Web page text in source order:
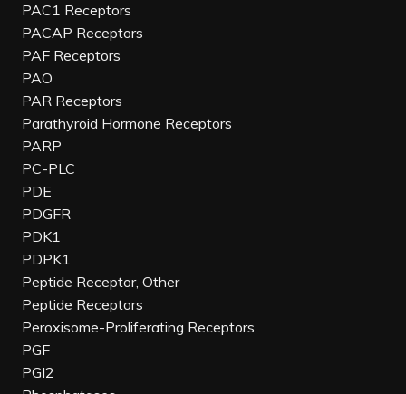
PAC1 Receptors
PACAP Receptors
PAF Receptors
PAO
PAR Receptors
Parathyroid Hormone Receptors
PARP
PC-PLC
PDE
PDGFR
PDK1
PDPK1
Peptide Receptor, Other
Peptide Receptors
Peroxisome-Proliferating Receptors
PGF
PGI2